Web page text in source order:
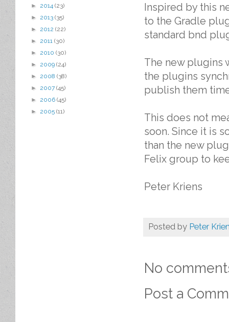
Inspired by this
to the Gradle
standard bnd
The new plugins
the plugins
publish them
This does not
soon. Since it is
than the new
Felix group to
Peter Kriens
Posted by Peter
No
Post a
► 2014 (23)
► 2013 (35)
► 2012 (22)
► 2011 (30)
► 2010 (30)
► 2009 (24)
► 2008 (38)
► 2007 (45)
► 2006 (45)
► 2005 (11)